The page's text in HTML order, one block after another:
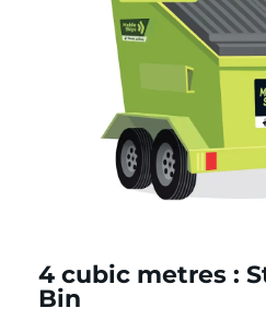
4 cubic metres :
Bin